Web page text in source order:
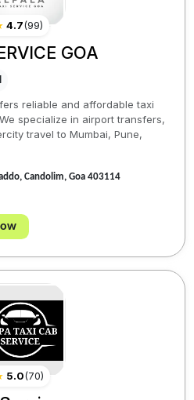
4.7(99)
GOA
reliable and affordable taxi
specialize in airport transfers,
travel to Mumbai, Pune,
Candolim, Goa 403114
5.0(70)